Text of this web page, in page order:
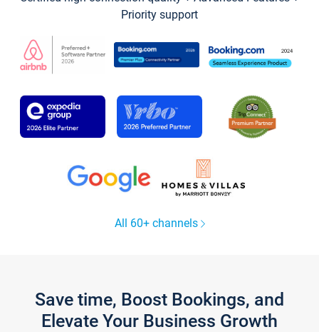
Priority support
All 60+ channels
Save time, Boost Bookings, and
Elevate Your Business Growth